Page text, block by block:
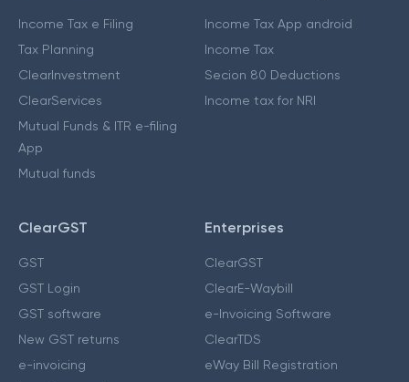
Income Tax e Filing
Tax Planning
ClearInvestment
ClearServices
Mutual Funds & ITR e-filing
App
Mutual funds
Income Tax App android
Income Tax
Secion 80 Deductions
Income tax for NRI
ClearGST
GST
GST Login
GST software
New GST returns
e-invoicing
Enterprises
ClearGST
ClearE-Waybill
e-Invoicing Software
ClearTDS
eWay Bill Registration